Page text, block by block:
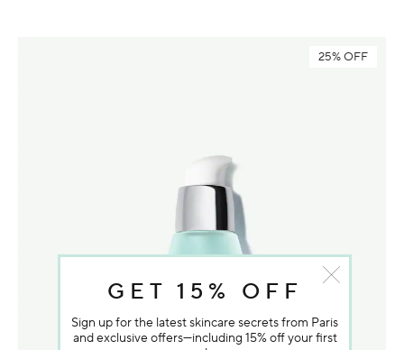
25% OFF
GET 15% OFF
Sign up for the latest skincare secrets from Paris
and exclusive offers—including 15% off your first